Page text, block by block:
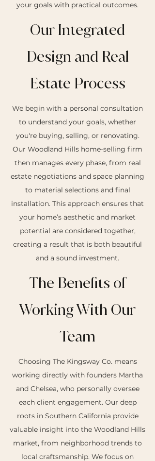
your goals with practical outcomes.
Our Integrated
Design and Real
Estate Process
We begin with a personal consultation
to understand your goals, whether
you're buying, selling, or renovating.
Our Woodland Hills home-selling firm
then manages every phase, from real
estate negotiations and space planning
to material selections and final
installation. This approach ensures that
your home’s aesthetic and market
potential are considered together,
creating a result that is both beautiful
and a sound investment.
The Benefits of
Working With Our
Team
Choosing The Kingsway Co. means
working directly with founders Martha
and Chelsea, who personally oversee
each client engagement. Our deep
roots in Southern California provide
valuable insight into the Woodland Hills
market, from neighborhood trends to
local craftsmanship. We focus on